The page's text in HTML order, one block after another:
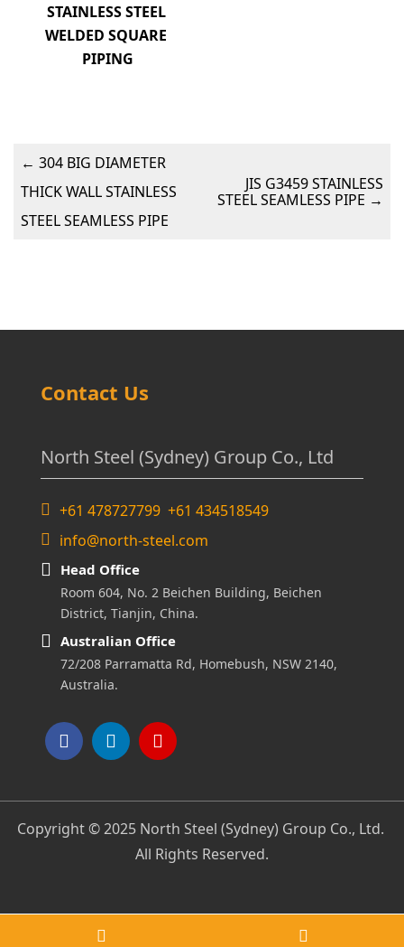
STAINLESS STEEL
WELDED SQUARE
PIPING
← 304 BIG DIAMETER
THICK WALL STAINLESS
STEEL SEAMLESS PIPE
JIS G3459 STAINLESS
STEEL SEAMLESS PIPE →
Contact Us
North Steel (Sydney) Group Co., Ltd
+61 478727799 +61 434518549
info@north-steel.com
Head Office
Room 604, No. 2 Beichen Building, Beichen
District, Tianjin, China.
Australian Office
72/208 Parramatta Rd, Homebush, NSW 2140,
Australia.
Copyright © 2025 North Steel (Sydney) Group Co., Ltd.
All Rights Reserved.